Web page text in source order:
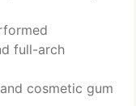
full-arch
cosmetic gum